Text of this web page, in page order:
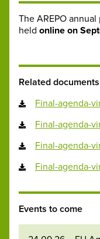
The AREPO
held online on
Related documents
Final-agenda-
Final-agenda-
Final-agenda-
Final-agenda-
Events to come